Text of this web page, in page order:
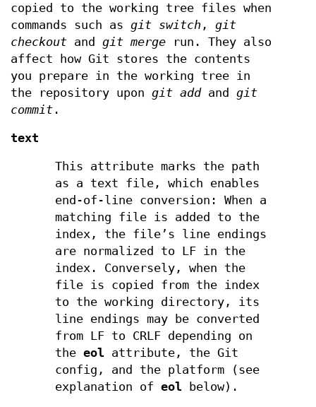
copied to the working tree files when
commands such as git switch , git
checkout and git merge run. They also
affect how Git stores the contents
you prepare in the working tree in
the repository upon git addand git
commit .
text
This attribute marks the path
as a text file, which enables
end-of-line conversion: When a
matching file is added to the
index, the file’s line endings
are normalized to LF in the
index. Conversely, when the
file is copied from the index
to the working directory, its
line endings may be converted
from LF to CRLF depending on
theeol attribute, the Git
config, and the platform (see
explanation ofeol below).